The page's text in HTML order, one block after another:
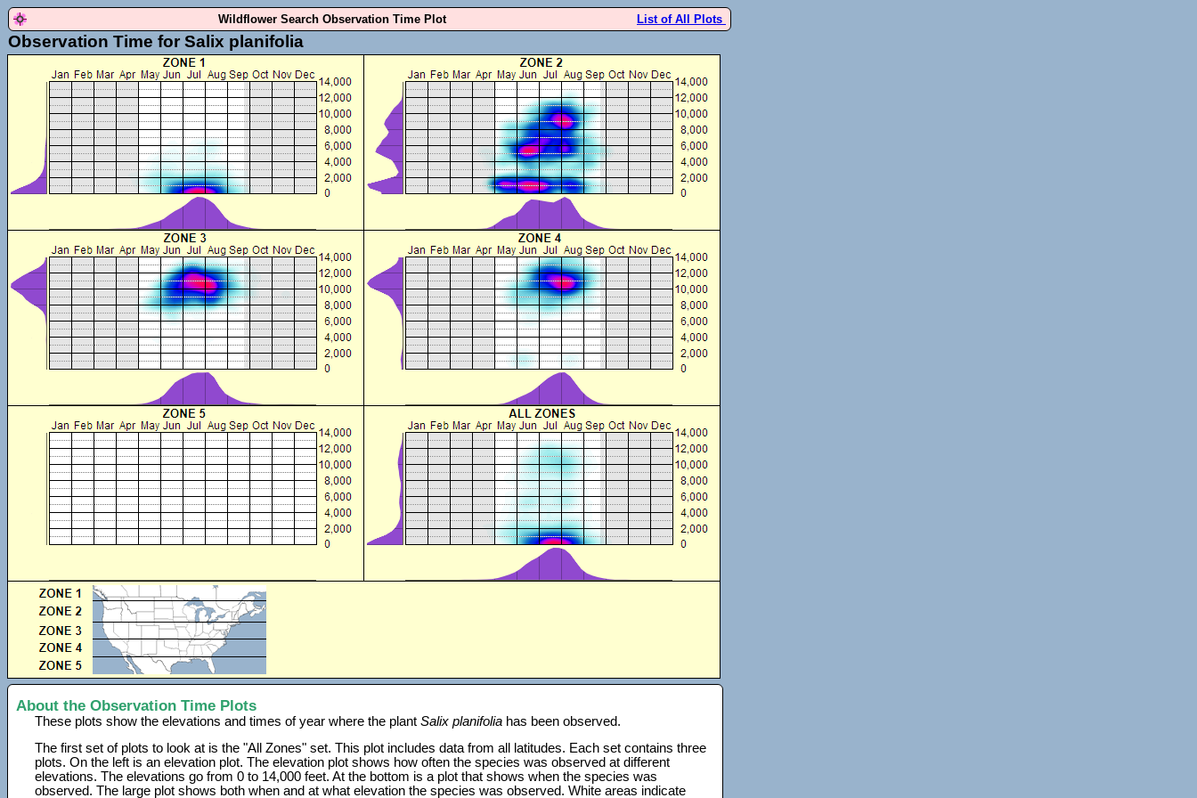
Wildflower Search Observation Time Plot List of All Plots
Observation Time for Salix planifolia
About the Observation Time Plots
These plots show the elevations and times of year where the plantSalix planifolia has been observed.
The first set of plots to look at is the "All Zones" set. This plot includes data from all latitudes. Each set contains three
plots. On the left is an elevation plot. The elevation plot shows how often the species was observed at different
elevations. The elevations go from 0 to 14,000 feet. At the bottom is a plot that shows when the species was
observed. The large plot shows both when and at what elevation the species was observed. White areas indicate